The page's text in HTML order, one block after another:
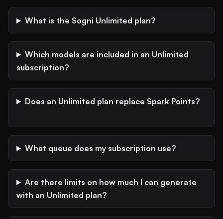
What is the Sogni Unlimited plan?
Which models are included in an Unlimited
subscription?
Does an Unlimited plan replace Spark Points?
What queue does my subscription use?
Are there limits on how much I can generate
with an Unlimited plan?